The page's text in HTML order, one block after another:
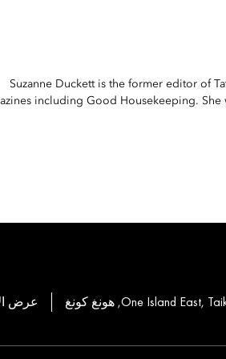
Suzanne Duckett is the former editor of
including Good Housekeeping.
عرض